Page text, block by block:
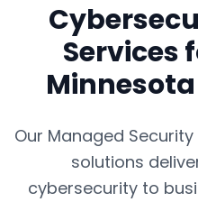
Services
Minnesota
Our Managed Security
solutions
cybersecurity to